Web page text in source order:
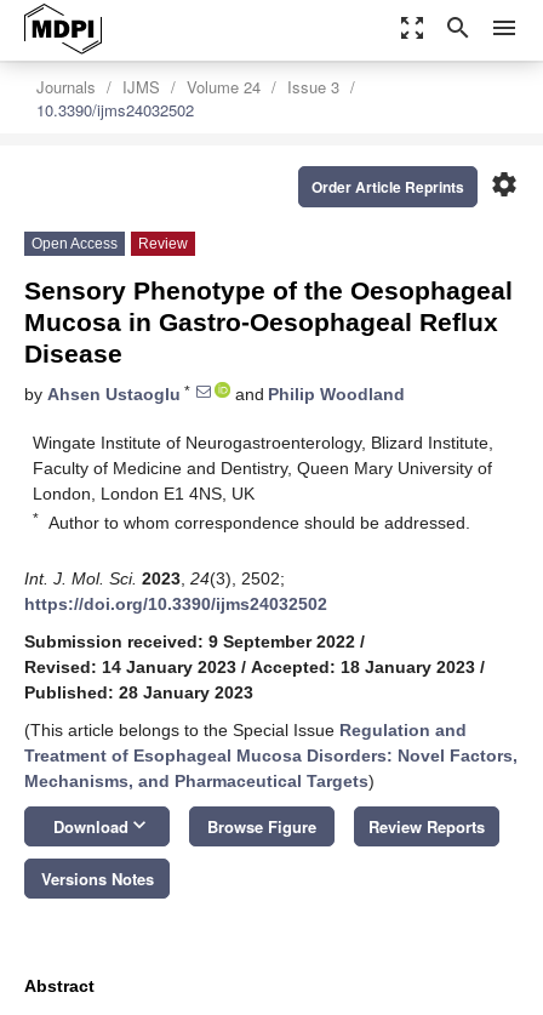
zoom_out_map search menu
Journals IJMS Volume 24
Issue 3
10.3390/ijms24032502
settings
Order Article Reprints
Open Access Review
Sensory Phenotype of the Oesophageal
Mucosa in Gastro-Oesophageal Reflux
Disease
by Ahsen Ustaoglu * and Philip Woodland
Wingate Institute of Neurogastroenterology, Blizard Institute,
Faculty of Medicine and Dentistry, Queen Mary University of
London, London E1 4NS, UK
* Author to whom correspondence should be addressed.
Int. J. Mol. Sci. 2023 24(3), 2502;
https://doi.org/10.3390/ijms24032502
Submission received: 9 September 2022 /
Revised: 14 January 2023 / Accepted: 18 January 2023 /
Published: 28 January 2023
(This article belongs to the Special Issue Regulation and
Treatment of Esophageal Mucosa Disorders: Novel Factors,
Mechanisms, and Pharmaceutical Targets)
Download keyboard_arrow_down Browse Figure Review Reports
Versions Notes
Abstract